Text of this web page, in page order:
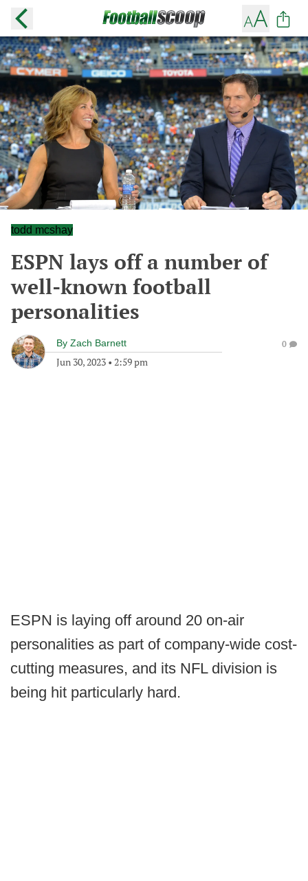
todd mcshay
ESPN lays off a number of
well-known football
personalities
By Zach Barnett
Jun 30, 2023 • 2:59 pm
0
ESPN is laying off around 20 on-air
personalities as part of company-wide cost-
cutting measures, and its NFL division is
being hit particularly hard.